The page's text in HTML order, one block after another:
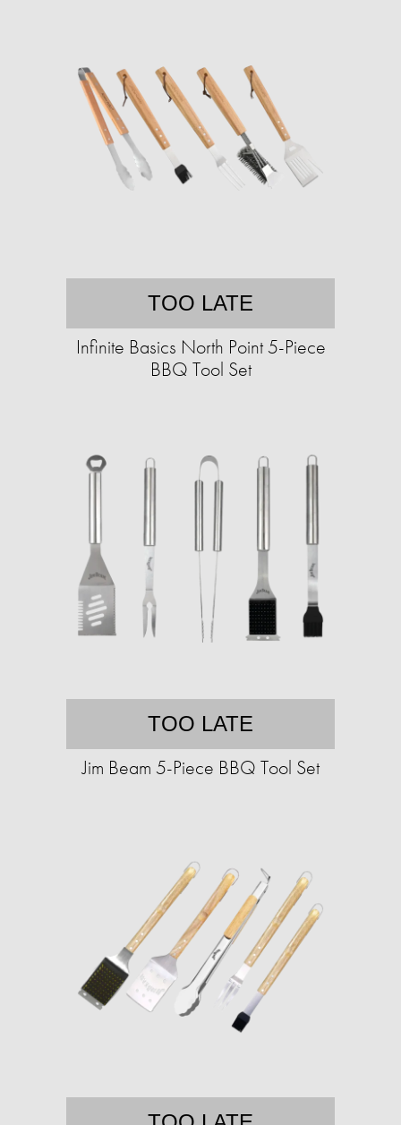
TOO LATE
Infinite Basics North Point 5-Piece
BBQ Tool Set
TOO LATE
Jim Beam 5-Piece BBQ Tool Set